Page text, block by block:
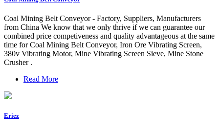
Coal Mining Belt Conveyor - Factory, Suppliers, Manufacturers
from China We know that we only thrive if we can guarantee our
combined price competiveness and quality advantageous at the same
time for Coal Mining Belt Conveyor, Iron Ore Vibrating Screen,
380v Vibrating Motor, Mine Vibrating Screen Sieve, Mine Stone
Crusher .
Read More
Eriez